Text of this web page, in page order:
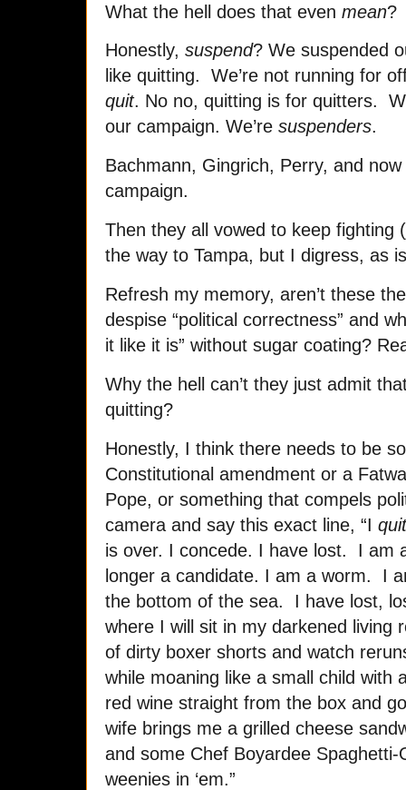
What the hell does that even mean?
Honestly, suspend? We suspended
like quitting. We’re not running for
quit. No no, quitting is for quitters.
our campaign. We’re suspenders.
Bachmann, Gingrich, Perry, and
campaign.
Then they all vowed to keep fighting
the way to Tampa, but I digress, as
Refresh my memory, aren’t these
despise “political correctness” and
it like it is” without sugar coating?
Why the hell can’t they just admit
quitting?
Honestly, I think there needs to be
Constitutional amendment or a
Pope, or something that compels
camera and say this exact line, “I quit
is over. I concede. I have lost. I am
longer a candidate. I am a worm. I
the bottom of the sea. I have lost,
where I will sit in my darkened living
of dirty boxer shorts and watch
while moaning like a small child with
red wine straight from the box and
wife brings me a grilled cheese
and some Chef Boyardee Spaghetti-
weenies in ‘em.”